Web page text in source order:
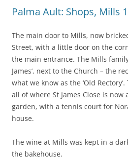
Palma Ault: Shops, Mills
The main door to Mills, now
Street, with a little door on the
the main entrance. The Mills
James’, next to the Church – the
what we know as the ‘Old
all of where St James Close is
garden, with a tennis court for
house.
The wine at Mills was kept in a
the bakehouse.